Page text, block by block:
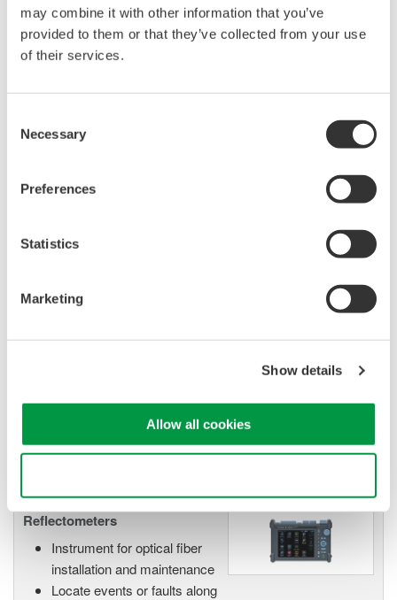
may combine it with other information that you’ve
provided to them or that they’ve collected from your use
of their services.
Selection
Necessary
Preferences
Statistics
Marketing
Show details
Allow all cookies
AQ7260 Optical Time Domain
Reflectometer
efficiency of optical network
AQ7260 provides to simplify your application processes.
Reflectometer AQ7275
Model lineup has been expanded to a total of 9 models to
(SMF). An impressive 0.8m event dead zone makes this
Optical Time Domain
Reflectometers
Instrument for optical fiber
installation and maintenance
Locate events or faults along